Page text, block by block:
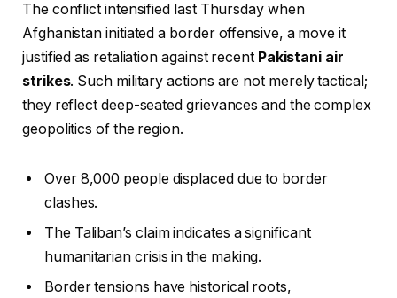
The conflict intensified last Thursday when
Afghanistan initiated a border offensive, a move it
justified as retaliation against recent Pakistani air
strikes. Such military actions are not merely tactical;
they reflect deep-seated grievances and the complex
geopolitics of the region.
Over 8,000 people displaced due to border
clashes.
The Taliban’s claim indicates a significant
humanitarian crisis in the making.
Border tensions have historical roots,